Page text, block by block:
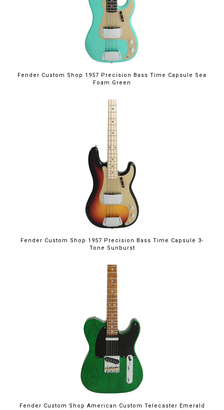
Fender Custom Shop 1957 Precision Bass Time Capsule Sea
Foam Green
Fender Custom Shop 1957 Precision Bass Time Capsule 3-
Tone Sunburst
Fender Custom Shop American Custom Telecaster Emerald